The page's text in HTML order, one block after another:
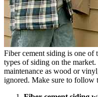
Fiber cement siding is one of
types of siding on the
maintenance as wood or
ignored. Make sure to follow